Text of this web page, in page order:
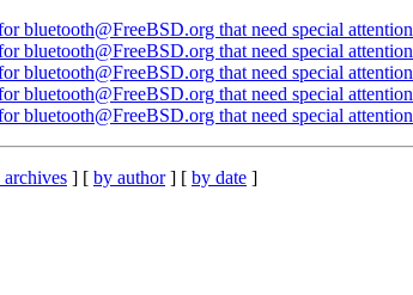
bluetooth@FreeBSD.org that need special attention
bluetooth@FreeBSD.org that need special attention
bluetooth@FreeBSD.org that need special attention
bluetooth@FreeBSD.org that need special attention
bluetooth@FreeBSD.org that need special attention
] [ by author] [ by date ]